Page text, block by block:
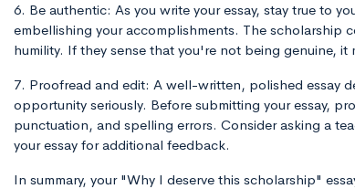
6. Be authentic: As you write your essay, stay true to
embellishing your accomplishments. The scholarship
humility. If they sense that you're not being genuine, it
7. Proofread and edit: A well-written, polished essay
opportunity seriously. Before submitting your essay,
punctuation, and spelling errors. Consider asking a
your essay for additional feedback.
In summary, your "Why I deserve this scholarship"